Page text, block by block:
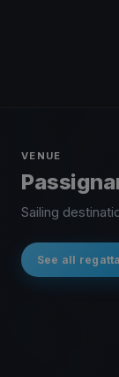
VENUE
Sailing
See all